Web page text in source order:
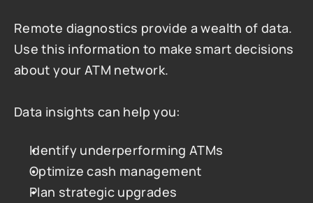
Remote diagnostics provide a wealth of data.
Use this information to make smart decisions
about your ATM network.
Data insights can help you:
Identify underperforming ATMs
Optimize cash management
Plan strategic upgrades